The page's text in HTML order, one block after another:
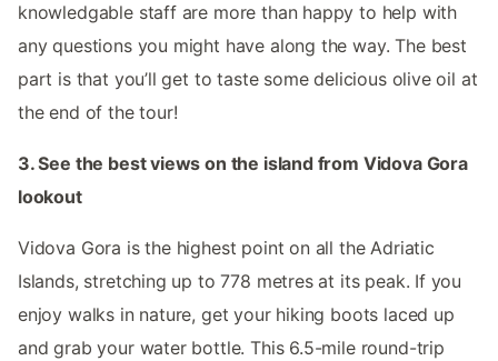
knowledgable staff are more than happy to help with
any questions you might have along the way. The best
part is that you’ll get to taste some delicious olive oil at
the end of the tour!
3. See the best views on the island from Vidova Gora
lookout
Vidova Gora is the highest point on all the Adriatic
Islands, stretching up to 778 metres at its peak. If you
enjoy walks in nature, get your hiking boots laced up
and grab your water bottle. This 6.5-mile round-trip